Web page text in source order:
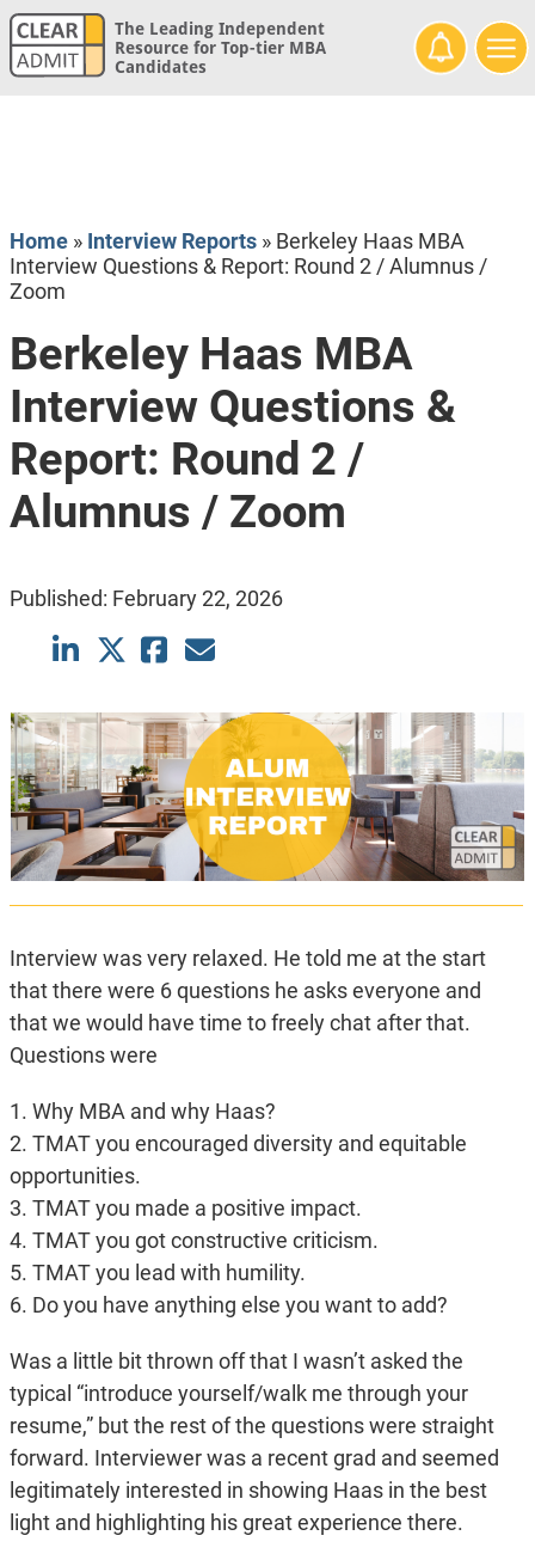
The Leading Independent
Resource for Top-tier MBA
Candidates
Home» Interview Reports» Berkeley Haas MBA
Interview Questions & Report: Round 2 / Alumnus /
Zoom
Berkeley Haas MBA
Interview Questions &
Report: Round 2 /
Alumnus / Zoom
Published: February 22, 2026
Interview was very relaxed. He told me at the start
that there were 6 questions he asks everyone and
that we would have time to freely chat after that.
Questions were
1. Why MBA and why Haas?
2. TMAT you encouraged diversity and equitable
opportunities.
3. TMAT you made a positive impact.
4. TMAT you got constructive criticism.
5. TMAT you lead with humility.
6. Do you have anything else you want to add?
Was a little bit thrown off that I wasn’t asked the
typical “introduce yourself/walk me through your
resume,” but the rest of the questions were straight
forward. Interviewer was a recent grad and seemed
legitimately interested in showing Haas in the best
light and highlighting his great experience there.